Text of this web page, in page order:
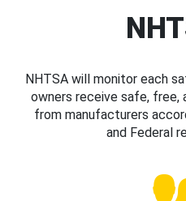
NHTSA will monitor each
owners receive safe,
from manufacturers
and Federal